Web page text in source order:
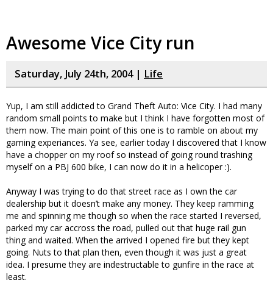
Awesome Vice City run
Saturday, July 24th, 2004 | Life
Yup, I am still addicted to Grand Theft Auto: Vice City. I had many
random small points to make but I think I have forgotten most of
them now. The main point of this one is to ramble on about my
gaming experiances. Ya see, earlier today I discovered that I know
have a chopper on my roof so instead of going round trashing
myself on a PBJ 600 bike, I can now do it in a helicoper :).
Anyway I was trying to do that street race as I own the car
dealership but it doesn’t make any money. They keep ramming
me and spinning me though so when the race started I reversed,
parked my car accross the road, pulled out that huge rail gun
thing and waited. When the arrived I opened fire but they kept
going. Nuts to that plan then, even though it was just a great
idea. I presume they are indestructable to gunfire in the race at
least.